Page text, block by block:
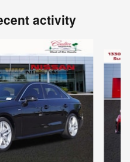
activity